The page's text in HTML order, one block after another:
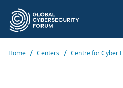
Home / Centers / Centre for Cyber